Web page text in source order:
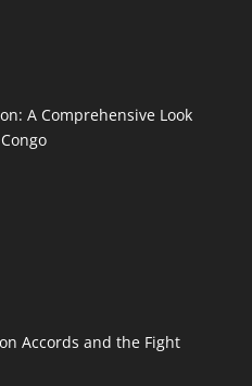
A Comprehensive Look
Accords and the Fight